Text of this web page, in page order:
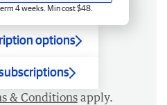
4 weeks. Min cost $48.
options
& Conditions apply.